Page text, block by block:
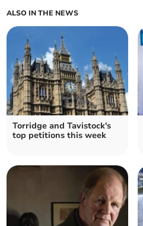
ALSO IN THE NEWS
Torridge and Tavistock's
top petitions this week